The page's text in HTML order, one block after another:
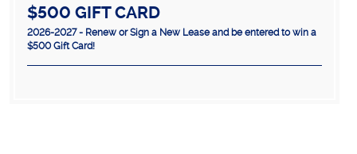
$500 GIFT CARD
2026-2027 - Renew or Sign a New Lease and be entered to win a
$500 Gift Card!